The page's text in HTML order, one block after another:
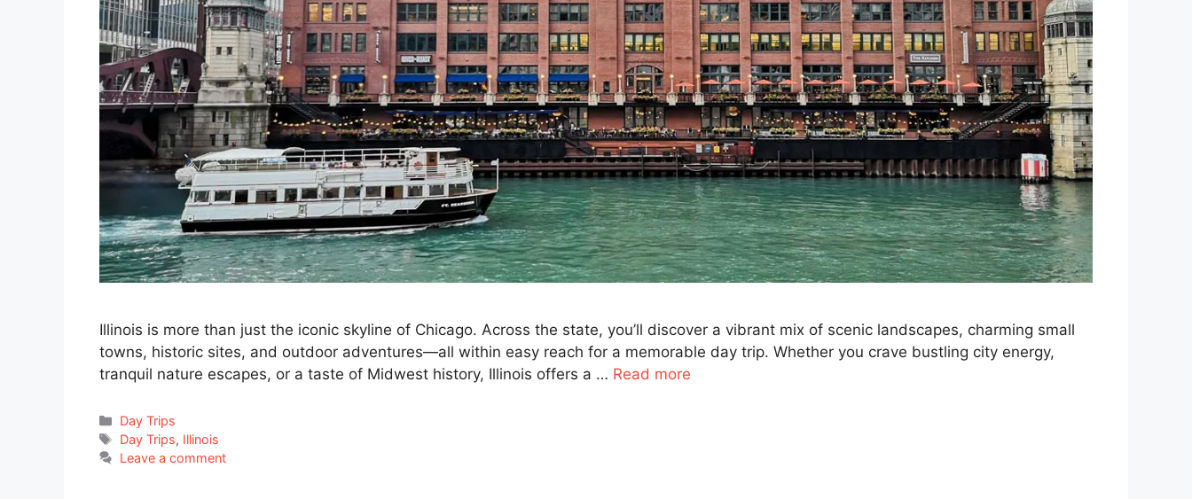
Illinois is more than just the iconic skyline of Chicago. Across the state, you’ll discover a vibrant mix of scenic landscapes, charming small
towns, historic sites, and outdoor adventures—all within easy reach for a memorable day trip. Whether you crave bustling city energy,
tranquil nature escapes, or a taste of Midwest history, Illinois offers a … Read more
Categories
Day Trips
Tags
Day Trips, Illinois
Leave a comment